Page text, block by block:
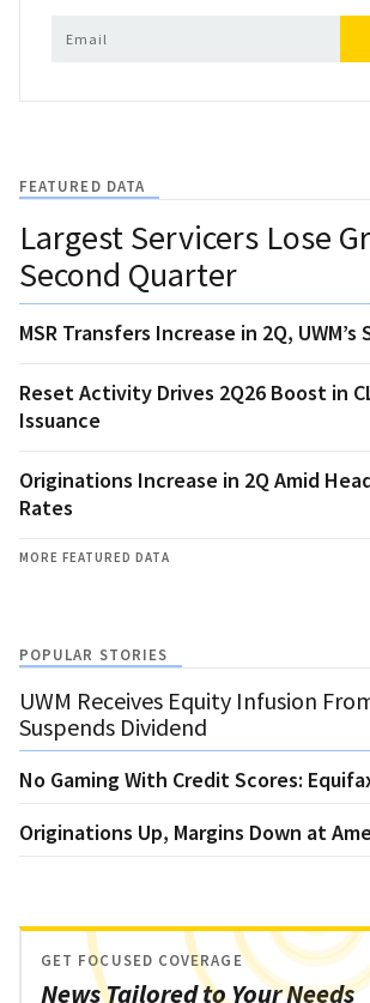
FEATURED DATA
Largest Servicers Lose
Second Quarter
MSR Transfers Increase in 2Q, UWM’s
Reset Activity Drives 2Q26 Boost in
Issuance
Originations Increase in 2Q Amid
Rates
MORE FEATURED DATA
POPULAR STORIES
UWM Receives Equity Infusion
Suspends Dividend
No Gaming With Credit Scores:
Originations Up, Margins Down at
News Tailored to Your Needs
GET FOCUSED COVERAGE